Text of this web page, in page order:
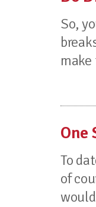
So,
One
To
of